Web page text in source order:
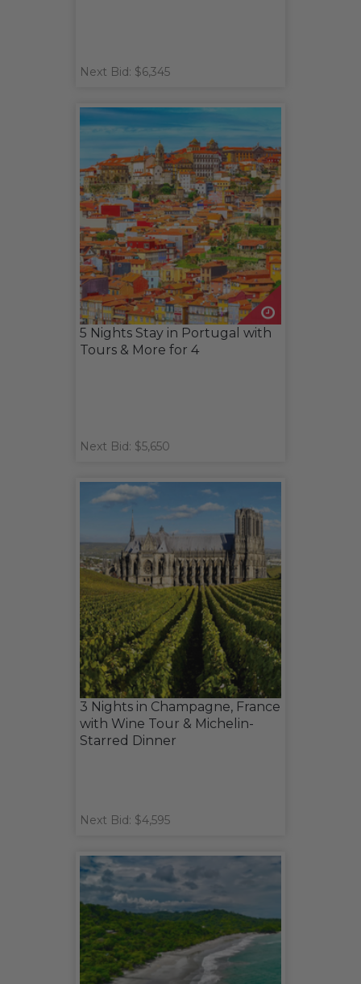
Next Bid: $6,345
5 Nights Stay in Portugal with
Tours & More for 4
Next Bid: $5,650
3 Nights in Champagne, France
with Wine Tour & Michelin-
Starred Dinner
Next Bid: $4,595